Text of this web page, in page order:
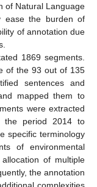
of Natural Language
ease the burden of
of annotation due
1869 segments.
of the 93 out of 135
sentences and
mapped them to
were extracted
the period 2014 to
specific terminology
of environmental
of multiple
the annotation
complexities